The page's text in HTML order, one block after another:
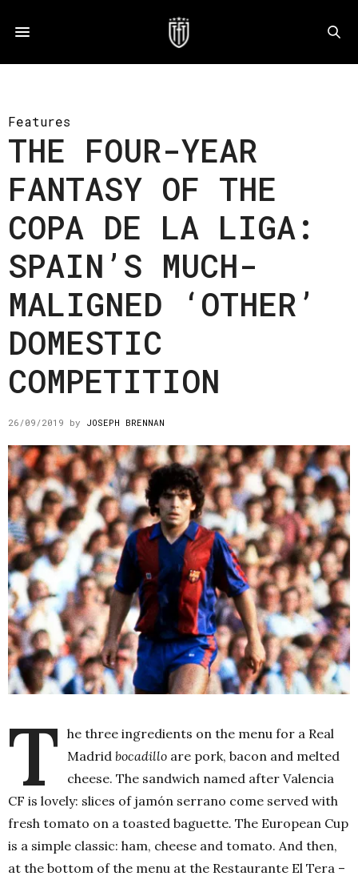
Features
THE FOUR-YEAR
FANTASY OF THE
COPA DE LA LIGA:
SPAIN’S MUCH-
MALIGNED ‘OTHER’
DOMESTIC
COMPETITION
26/09/2019 by JOSEPH BRENNAN
T he three ingredients on the menu for a Real
Madrid bocadillo are pork, bacon and melted
cheese. The sandwich named after Valencia
CF is lovely: slices of jamón serrano come served with
fresh tomato on a toasted baguette. The European Cup
is a simple classic: ham, cheese and tomato. And then,
at the bottom of the menu at the Restaurante El Tera –